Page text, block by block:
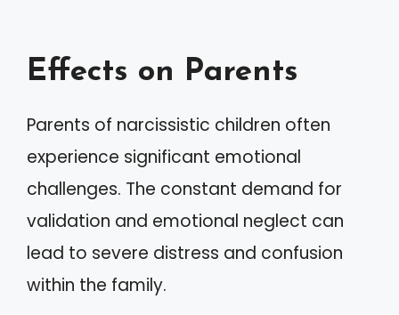
Effects on Parents
Parents of narcissistic children often
experience significant emotional
challenges. The constant demand for
validation and emotional neglect can
lead to severe distress and confusion
within the family.